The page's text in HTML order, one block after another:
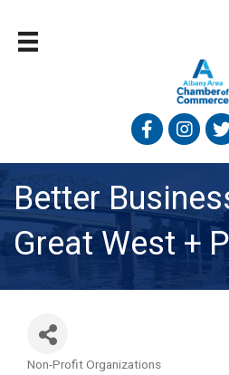
Facebook
Better
Great West +
Non-Profit Organizations